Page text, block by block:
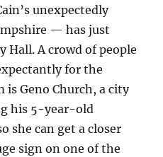
unexpectedly
— has just
Hall. A crowd of people
for the
is Geno Church, a city
his 5-year-old
she can get a closer
sign on one of the